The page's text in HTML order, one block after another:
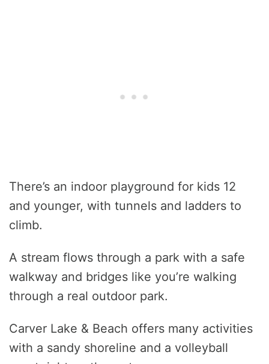
There’s an indoor playground for kids 12
and younger, with tunnels and ladders to
climb.
A stream flows through a park with a safe
walkway and bridges like you’re walking
through a real outdoor park.
Carver Lake & Beach offers many activities
with a sandy shoreline and a volleyball